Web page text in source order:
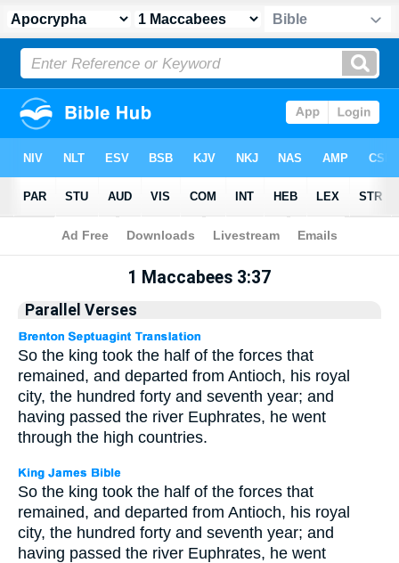
Apocrypha> 1 Maccabees 3:37
1 Maccabees 3:37
Parallel Verses
So the king took the half of the forces that
remained, and departed from Antioch, his royal
city, the hundred forty and seventh year; and
having passed the river Euphrates, he went
through the high countries.
So the king took the half of the forces that
remained, and departed from Antioch, his royal
city, the hundred forty and seventh year; and
having passed the river Euphrates, he went